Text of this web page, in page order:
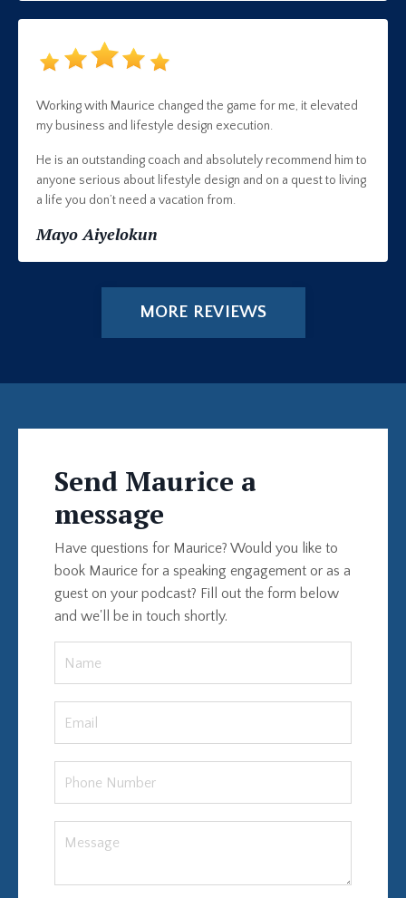
Working with Maurice changed the game for me, it elevated
my business and lifestyle design execution.
He is an outstanding coach and absolutely recommend him to
anyone serious about lifestyle design and on a quest to living
a life you don’t need a vacation from.
Mayo Aiyelokun
MORE REVIEWS
Send Maurice a
message
Have questions for Maurice? Would you like to
book Maurice for a speaking engagement or as a
guest on your podcast? Fill out the form below
and we'll be in touch shortly.